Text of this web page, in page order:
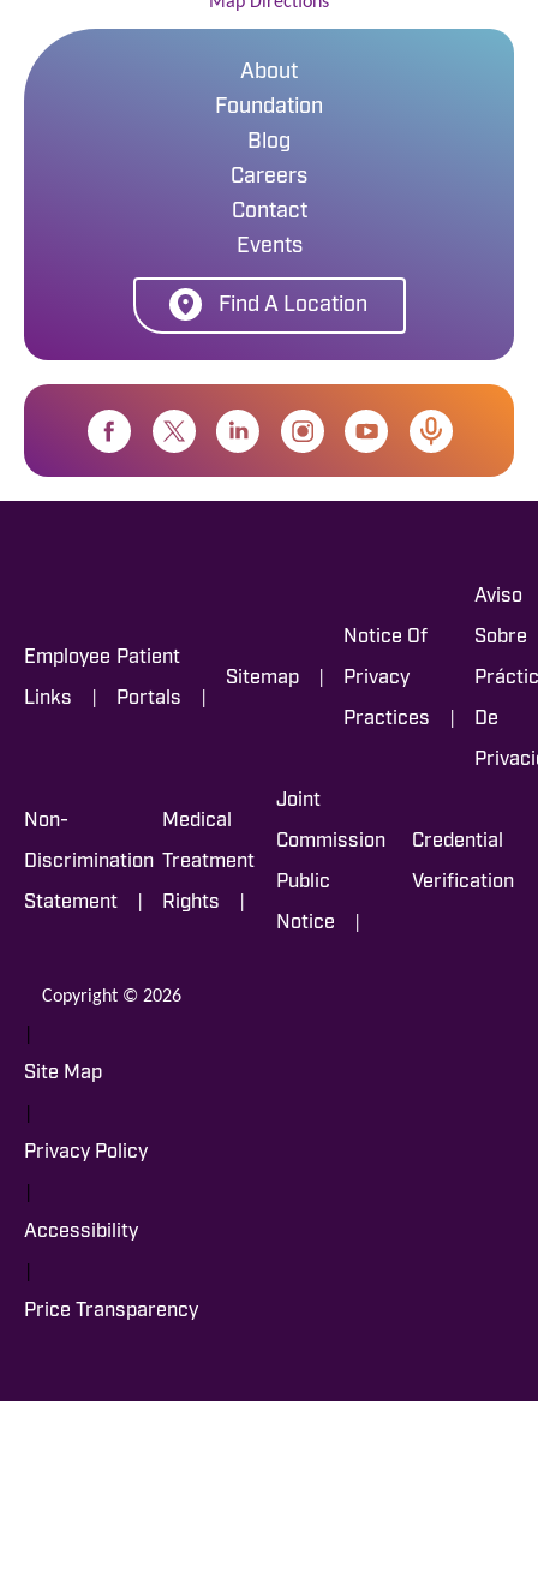
About
Foundation
Blog
Careers
Contact
Events
Find A Location
Employee
Links |
Patient
Portals |
Sitemap |
Notice Of
Privacy
Practices |
Aviso
Sobre
De
Non-
Discrimination
Statement |
Medical
Treatment
Rights |
Joint
Commission
Public
Notice |
Credential
Verification
Copyright © 2026
|
Site Map
|
Privacy Policy
|
Accessibility
|
Price Transparency